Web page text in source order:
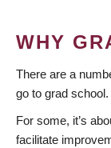
WHY
There are a
go to grad school.
For some, it’s
facilitate